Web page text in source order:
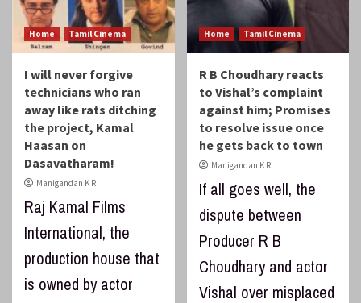
Home Tamil Cinema
I will never forgive
technicians who ran
away like rats ditching
the project, Kamal
Haasan on
Dasavatharam!
Manigandan K R
Raj Kamal Films
International, the
production house that
is owned by actor
Home Tamil Cinema
R B Choudhary reacts
to Vishal’s complaint
against him; Promises
to resolve issue once
he gets back to town
Manigandan K R
If all goes well, the
dispute between
Producer R B
Choudhary and actor
Vishal over misplaced